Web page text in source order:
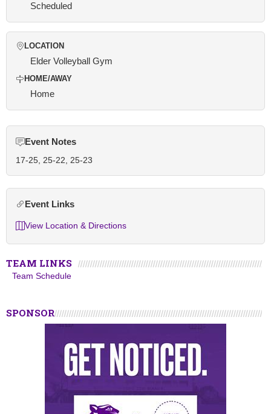
Scheduled
LOCATION
Elder Volleyball Gym
HOME/AWAY
Home
Event Notes
17-25, 25-22, 25-23
Event Links
View Location & Directions
TEAM LINKS
Team Schedule
SPONSOR